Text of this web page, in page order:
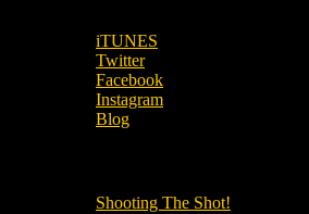
iTUNES
Twitter
Facebook
Instagram
Blog
Shooting The Shot!